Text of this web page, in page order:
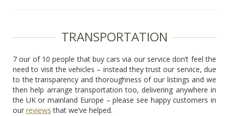
TRANSPORTATION
7 our of 10 people that buy cars via our service don’t feel the
need to visit the vehicles – instead they trust our service, due
to the transparency and thoroughness of our listings and we
then help arrange transportation too, delivering anywhere in
the UK or mainland Europe – please see happy customers in
our reviews that we’ve helped.